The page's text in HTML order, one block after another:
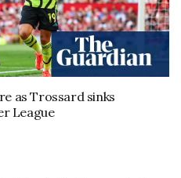
as Trossard sinks
League